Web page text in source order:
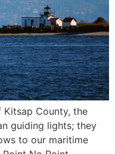
County, the
guiding lights; they
to our maritime